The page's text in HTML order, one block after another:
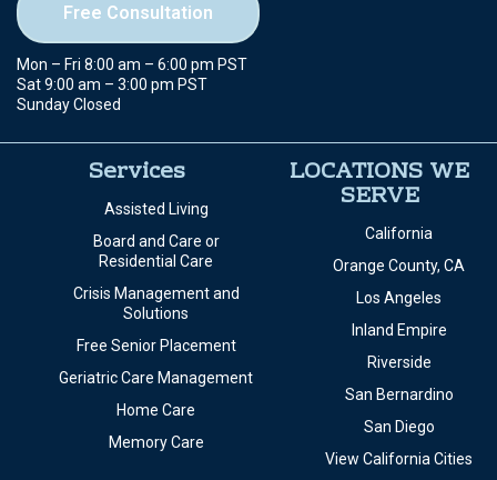
Free Consultation
Mon – Fri 8:00 am – 6:00 pm PST
Sat 9:00 am – 3:00 pm PST
Sunday Closed
Services
Assisted Living
Board and Care or
Residential Care
Crisis Management and
Solutions
Free Senior Placement
Geriatric Care Management
Home Care
Memory Care
LOCATIONS WE
SERVE
California
Orange County, CA
Los Angeles
Inland Empire
Riverside
San Bernardino
San Diego
View California Cities